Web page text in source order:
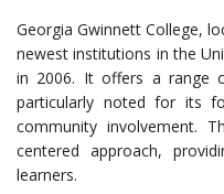
Georgia Gwinnett College,
newest institutions in the
in 2006. It offers a range
particularly noted for its
community involvement.
centered approach,
learners.